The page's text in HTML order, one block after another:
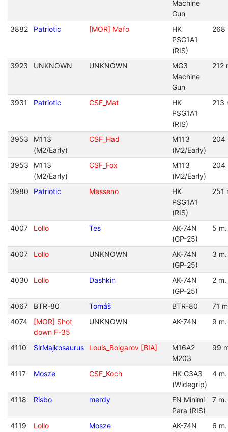
Machine
Gun
3882 Patriotic [MOR] Mafo
HK
PSG1A1
(RIS)
268
3923 UNKNOWN UNKNOWN
MG3
Machine
Gun
212
3931 Patriotic CSF_Mat
HK
PSG1A1
(RIS)
213
3953
M113
(M2/Early)
CSF_Had
M113
(M2/Early)
204
3953
M113
(M2/Early)
CSF_Fox
M113
(M2/Early)
204
3980 Patriotic Messeno
HK
PSG1A1
(RIS)
251
4007 Lollo Tes
AK-74N
(GP-25)
5 m.
4007 Lollo UNKNOWN
AK-74N
(GP-25)
3 m.
4030 Lollo Dashkin
AK-74N
(GP-25)
2 m.
4067 BTR-80 Tomáš BTR-80
71
4074
[MOR] Shot
down F-35
UNKNOWN AK-74N 9 m.
4110 SirMajkosaurus Louis_Bolgarov [BIA]
M16A2
M203
99
4117 Mosze CSF_Koch
HK G3A3
(Widegrip)
4 m.
4118 Risbo merdy
FN Minimi
Para (RIS)
7 m.
4119 Lollo Mosze AK-74N 6 m.